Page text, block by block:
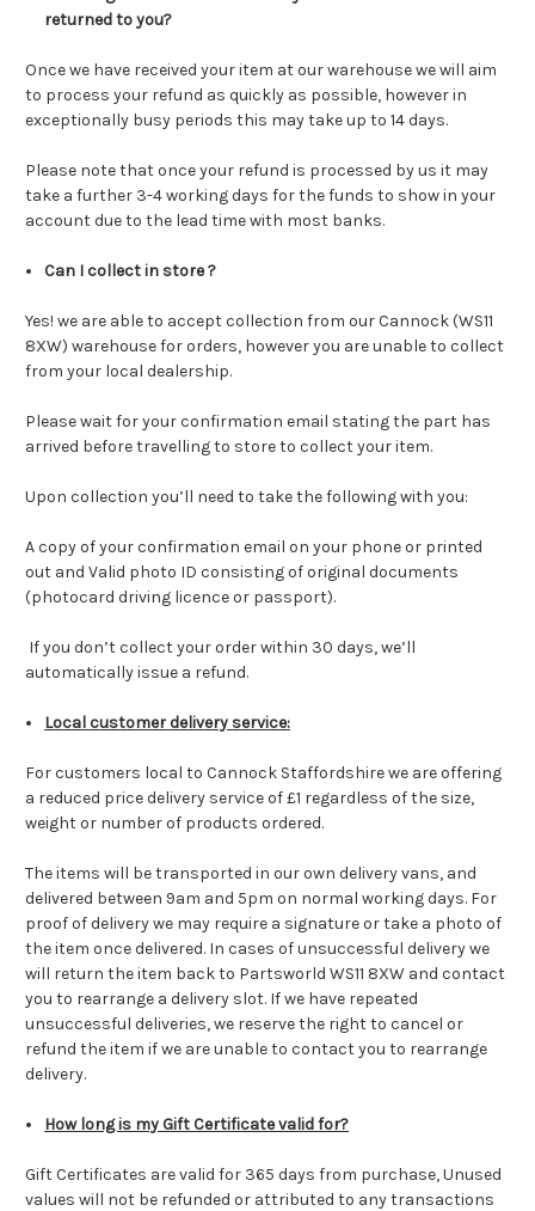
returned to you?
Once we have received your item at our warehouse we will aim
to process your refund as quickly as possible, however in
exceptionally busy periods this may take up to 14 days.
Please note that once your refund is processed by us it may
take a further 3-4 working days for the funds to show in your
account due to the lead time with most banks.
Can I collect in store ?
Yes! we are able to accept collection from our Cannock (WS11
8XW) warehouse for orders, however you are unable to collect
from your local dealership.
Please wait for your confirmation email stating the part has
arrived before travelling to store to collect your item.
Upon collection you’ll need to take the following with you:
A copy of your confirmation email on your phone or printed
out and Valid photo ID consisting of original documents
(photocard driving licence or passport).
If you don’t collect your order within 30 days, we’ll
automatically issue a refund.
Local customer delivery service:
For customers local to Cannock Staffordshire we are offering
a reduced price delivery service of £1 regardless of the size,
weight or number of products ordered.
The items will be transported in our own delivery vans, and
delivered between 9am and 5pm on normal working days. For
proof of delivery we may require a signature or take a photo of
the item once delivered. In cases of unsuccessful delivery we
will return the item back to Partsworld WS11 8XW and contact
you to rearrange a delivery slot. If we have repeated
unsuccessful deliveries, we reserve the right to cancel or
refund the item if we are unable to contact you to rearrange
delivery.
How long is my Gift Certificate valid for?
Gift Certificates are valid for 365 days from purchase,Unused
values will not be refunded or attributed to any transactions